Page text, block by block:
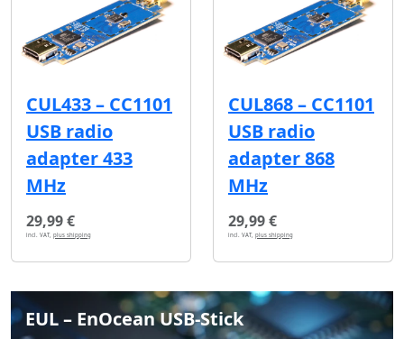
CUL433 – CC1101
USB radio
adapter 433
MHz
29,99 €
incl. VAT, plus shipping
CUL868 – CC1101
USB radio
adapter 868
MHz
29,99 €
incl. VAT, plus shipping
EUL – EnOcean USB-Stick